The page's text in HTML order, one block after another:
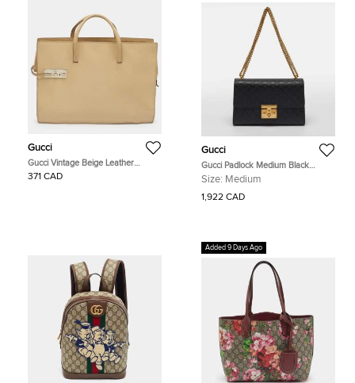
Gucci
Gucci Vintage Beige Leather
Briefcase
371 CAD
Gucci
Gucci Padlock Medium Black
Guccissima Leather Shoulder Bag
Size: Medium
1,922 CAD
Added 9 Days Ago